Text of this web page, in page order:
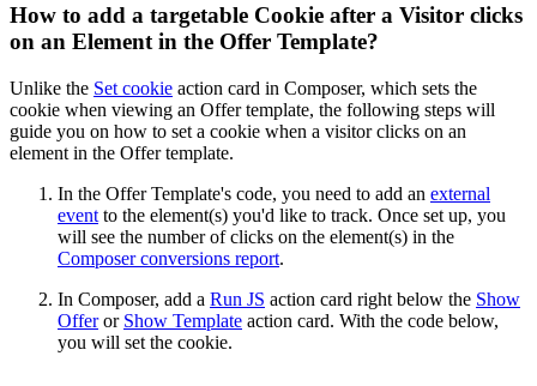
How to add a targetable Cookie after a Visitor clicks
on an Element in the Offer Template?
Unlike the Set cookie action card in Composer, which sets the
cookie when viewing an Offer template, the following steps will
guide you on how to set a cookie when a visitor clicks on an
element in the Offer template.
In the Offer Template's code, you need to add an external
event to the element(s) you'd like to track. Once set up, you
will see the number of clicks on the element(s) in the
Composer conversions report.
In Composer, add a Run JS action card right below the Show
Offeror Show Template action card. With the code below,
you will set the cookie.